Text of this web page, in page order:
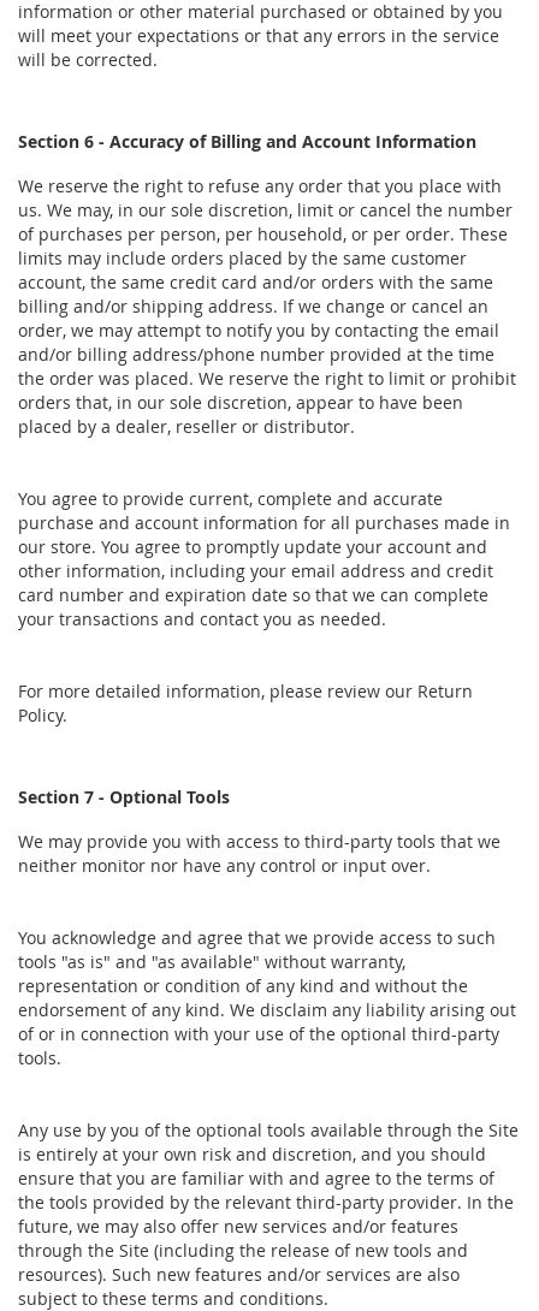
information or other material purchased or obtained by you
will meet your expectations or that any errors in the service
will be corrected.
Section 6 - Accuracy of Billing and Account Information
We reserve the right to refuse any order that you place with
us. We may, in our sole discretion, limit or cancel the number
of purchases per person, per household, or per order. These
limits may include orders placed by the same customer
account, the same credit card and/or orders with the same
billing and/or shipping address. If we change or cancel an
order, we may attempt to notify you by contacting the email
and/or billing address/phone number provided at the time
the order was placed. We reserve the right to limit or prohibit
orders that, in our sole discretion, appear to have been
placed by a dealer, reseller or distributor.
You agree to provide current, complete and accurate
purchase and account information for all purchases made in
our store. You agree to promptly update your account and
other information, including your email address and credit
card number and expiration date so that we can complete
your transactions and contact you as needed.
For more detailed information, please review our Return
Policy.
Section 7 - Optional Tools
We may provide you with access to third-party tools that we
neither monitor nor have any control or input over.
You acknowledge and agree that we provide access to such
tools "as is" and "as available" without warranty,
representation or condition of any kind and without the
endorsement of any kind. We disclaim any liability arising out
of or in connection with your use of the optional third-party
tools.
Any use by you of the optional tools available through the Site
is entirely at your own risk and discretion, and you should
ensure that you are familiar with and agree to the terms of
the tools provided by the relevant third-party provider. In the
future, we may also offer new services and/or features
through the Site (including the release of new tools and
resources). Such new features and/or services are also
subject to these terms and conditions.